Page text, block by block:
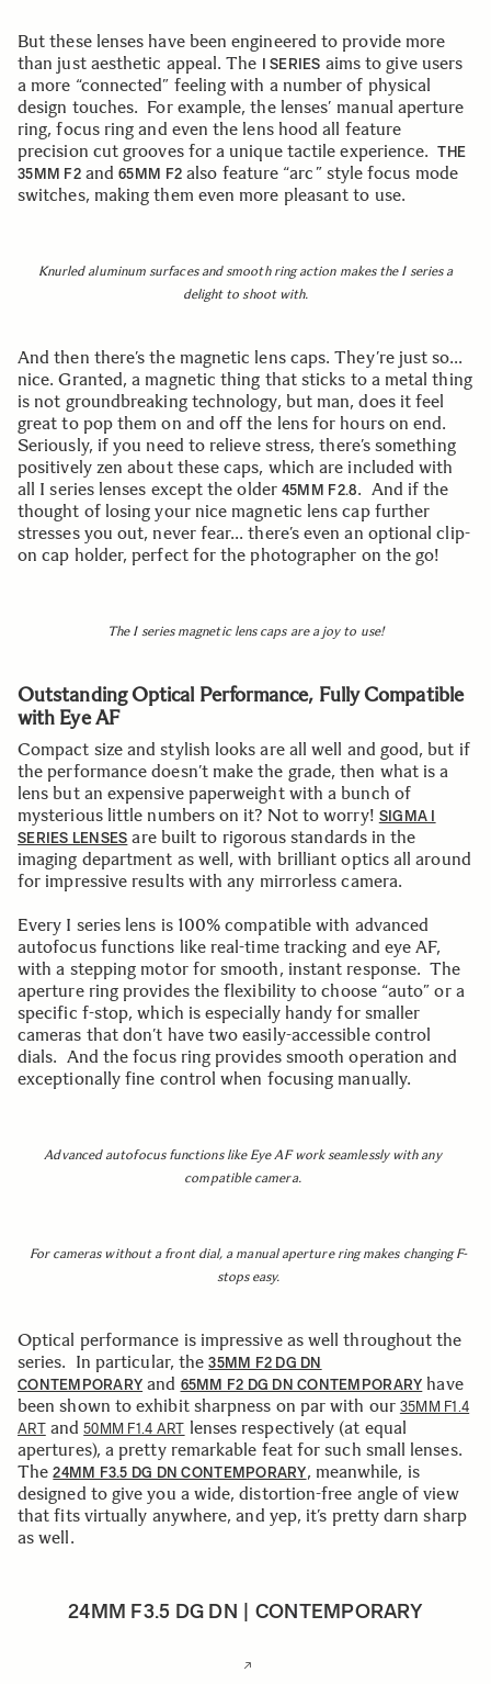
But these lenses have been engineered to provide more
than just aesthetic appeal. The
I SERIES aims to give users
a more “connected” feeling with a number of physical
design touches. For example, the lenses’ manual aperture
ring, focus ring and even the lens hood all feature
precision cut grooves for a unique tactile experience.THE
35MM F2and65MM F2 also feature “arc” style focus mode
switches, making them even more pleasant to use.
Knurled aluminum surfaces and smooth ring action makes the I series a
delight to shoot with.
And then there’s the magnetic lens caps. They’re just so…
nice. Granted, a magnetic thing that sticks to a metal thing
is not groundbreaking technology, but man, does it feel
great to pop them on and off the lens for hours on end.
Seriously, if you need to relieve stress, there’s something
positively zen about these caps, which are included with
all I series lenses except the older 45MM F2.8. And if the
thought of losing your nice magnetic lens cap further
stresses you out, never fear… there’s even an optional clip-
on cap holder, perfect for the photographer on the go!
The I series magnetic lens caps are a joy to use!
Outstanding Optical Performance, Fully Compatible
with Eye AF
Compact size and stylish looks are all well and good, but if
the performance doesn’t make the grade, then what is a
lens but an expensive paperweight with a bunch of
mysterious little numbers on it? Not to worry! SIGMA I
SERIES LENSES are built to rigorous standards in the
imaging department as well, with brilliant optics all around
for impressive results with any mirrorless camera.
Every I series lens is 100% compatible with advanced
autofocus functions like real-time tracking and eye AF,
with a stepping motor for smooth, instant response. The
aperture ring provides the flexibility to choose “auto” or a
specific f-stop, which is especially handy for smaller
cameras that don’t have two easily-accessible control
dials. And the focus ring provides smooth operation and
exceptionally fine control when focusing manually.
Advanced autofocus functions like Eye AF work seamlessly with any
compatible camera.
For cameras without a front dial, a manual aperture ring makes changing F-
stops easy.
Optical performance is impressive as well throughout the
series. In particular, the35MM F2 DG DN
CONTEMPORARY and 65MM F2 DG DN CONTEMPORARY have
been shown to exhibit sharpness on par with our 35MM F1.4
ARTand50MM F1.4 ART lenses respectively (at equal
apertures), a pretty remarkable feat for such small lenses.
The24MM F3.5 DG DN CONTEMPORARY, meanwhile, is
designed to give you a wide, distortion-free angle of view
that fits virtually anywhere, and yep, it’s pretty darn sharp
as well.
24MM F3.5 DG DN | CONTEMPORARY